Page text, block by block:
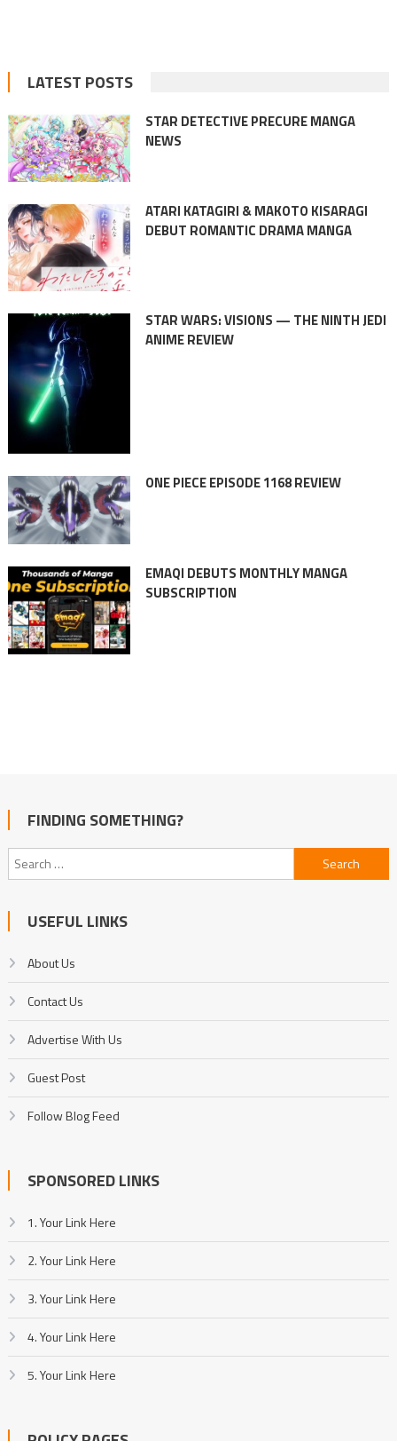
LATEST POSTS
STAR DETECTIVE PRECURE MANGA
NEWS
ATARI KATAGIRI & MAKOTO KISARAGI
DEBUT ROMANTIC DRAMA MANGA
STAR WARS: VISIONS — THE NINTH JEDI
ANIME REVIEW
ONE PIECE EPISODE 1168 REVIEW
EMAQI DEBUTS MONTHLY MANGA
SUBSCRIPTION
FINDING SOMETHING?
Search
for:
USEFUL LINKS
About Us
Contact Us
Advertise With Us
Guest Post
Follow Blog Feed
SPONSORED LINKS
1. Your Link Here
2. Your Link Here
3. Your Link Here
4. Your Link Here
5. Your Link Here